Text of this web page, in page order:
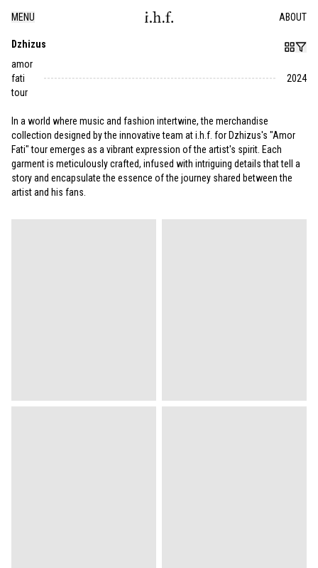
MENU ABOUT
Dzhizus
amor
fati
tour
2024
In a world where music and fashion intertwine, the merchandise
collection designed by the innovative team at i.h.f. for Dzhizus's "Amor
Fati" tour emerges as a vibrant expression of the artist's spirit. Each
garment is meticulously crafted, infused with intriguing details that tell a
story and encapsulate the essence of the journey shared between the
artist and his fans.